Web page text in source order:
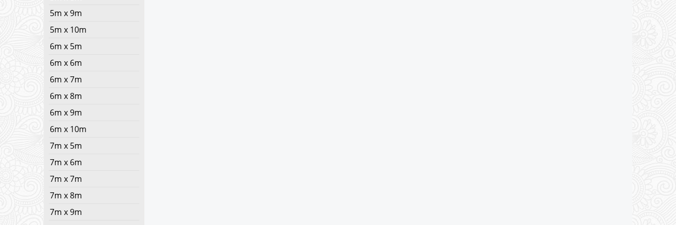
5m x 9m
5m x 10m
6m x 5m
6m x 6m
6m x 7m
6m x 8m
6m x 9m
6m x 10m
7m x 5m
7m x 6m
7m x 7m
7m x 8m
7m x 9m